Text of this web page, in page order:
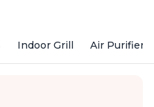
Indoor Grill Air Purifiers